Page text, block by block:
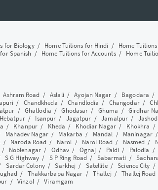
for Biology/ Home Tuitions for Hindi / Home
Spanish / Home Tuitions for Accounts/ Home
Ashram Road /Aslali/Ayojan Nagar / Bagodara /
/ Chandkheda /Chandlodia / Changodar/
/ Ghatlodia /Ghodasar / Ghuma / Girdhar
Hebatpur/ Isanpur / Jagatpur /Jamalpur /
/ Khanpur/ Kheda / Khodiar Nagar / Khokhra /
Mahadev Nagar/ Makarba / Mandal / Maninagar
/ Naroda Road / Narol / Narol Road/ Nasmed /
/ Noblenagar/ Odhav / Ognaj / Paldi / Palodia /
S G Highway / S P Ring Road / Sabarmati /
Sardar Colony/Sarkhej / Satellite/Science City
/ Thakkarbapa Nagar / Thaltej/Thaltej Road
/Vinzol/Viramgam